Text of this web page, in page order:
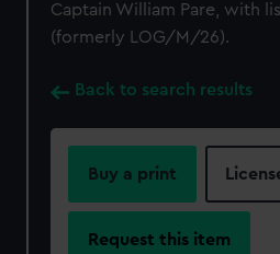
Captain William Pare, with
(formerly LOG/M/26).
Back to search results
Buy a print
Request this item